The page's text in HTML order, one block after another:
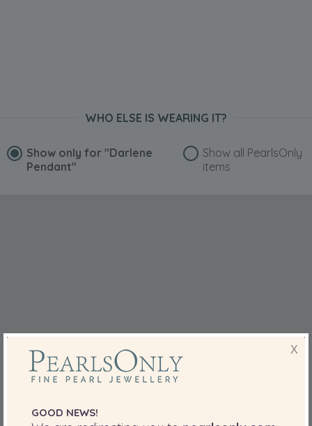
WHO ELSE IS WEARING IT?
Show only for "Darlene
Pendant"
Show all PearlsOnly
items
X
GOOD NEWS!